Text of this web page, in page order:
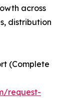
across
distribution
(Complete
request-